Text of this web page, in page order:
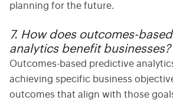
planning for the future.
7. How does outcomes-
analytics benefit businesses?
Outcomes-based predictive
achieving specific business
outcomes that align with those